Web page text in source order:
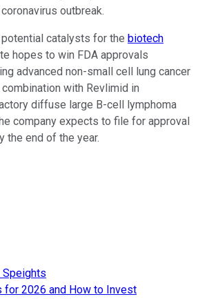
outbreak.
catalysts for the biotech
hopes to win FDA approvals
advanced non-small cell lung cancer
with Revlimid in
diffuse large B-cell lymphoma
company expects to file for approval
the end of the year.
Speights
for 2026 and How to Invest